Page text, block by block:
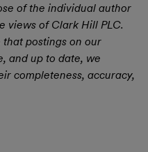
of the individual author
views of Clark Hill PLC.
postings on our
and up to date, we
completeness, accuracy,